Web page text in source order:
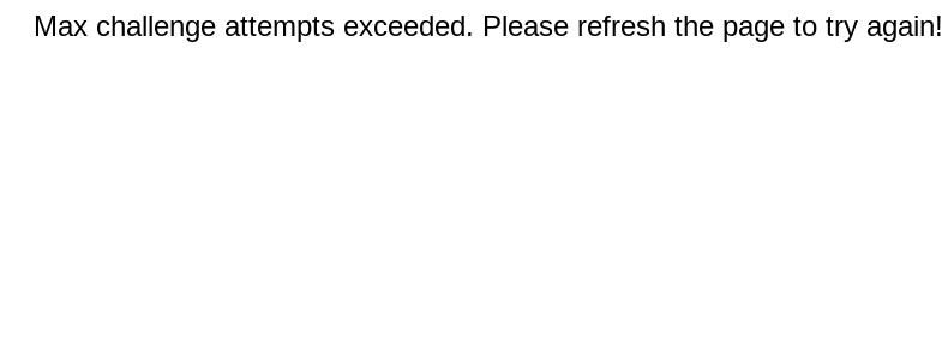
Max challenge attempts exceeded. Please refresh the page to try again!